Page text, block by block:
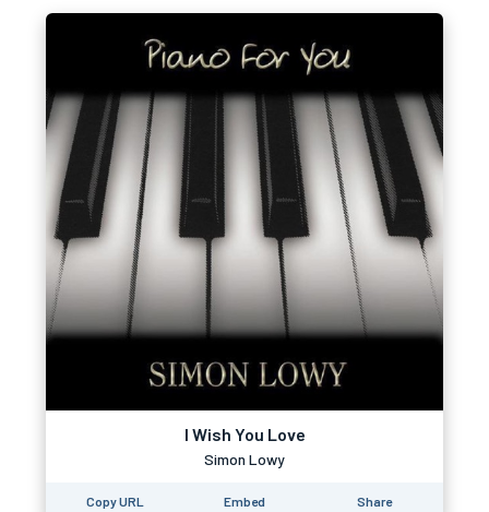
I Wish You Love
Simon Lowy
Copy URL Embed Share